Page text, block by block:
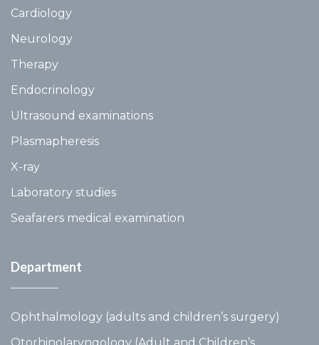
Cardiology
Neurology
Therapy
Endocrinology
Ultrasound examinations
Plasmapheresis
X-ray
Laboratory studies
Seafarers medical examination
Department
Ophthalmology (adults and children’s surgery)